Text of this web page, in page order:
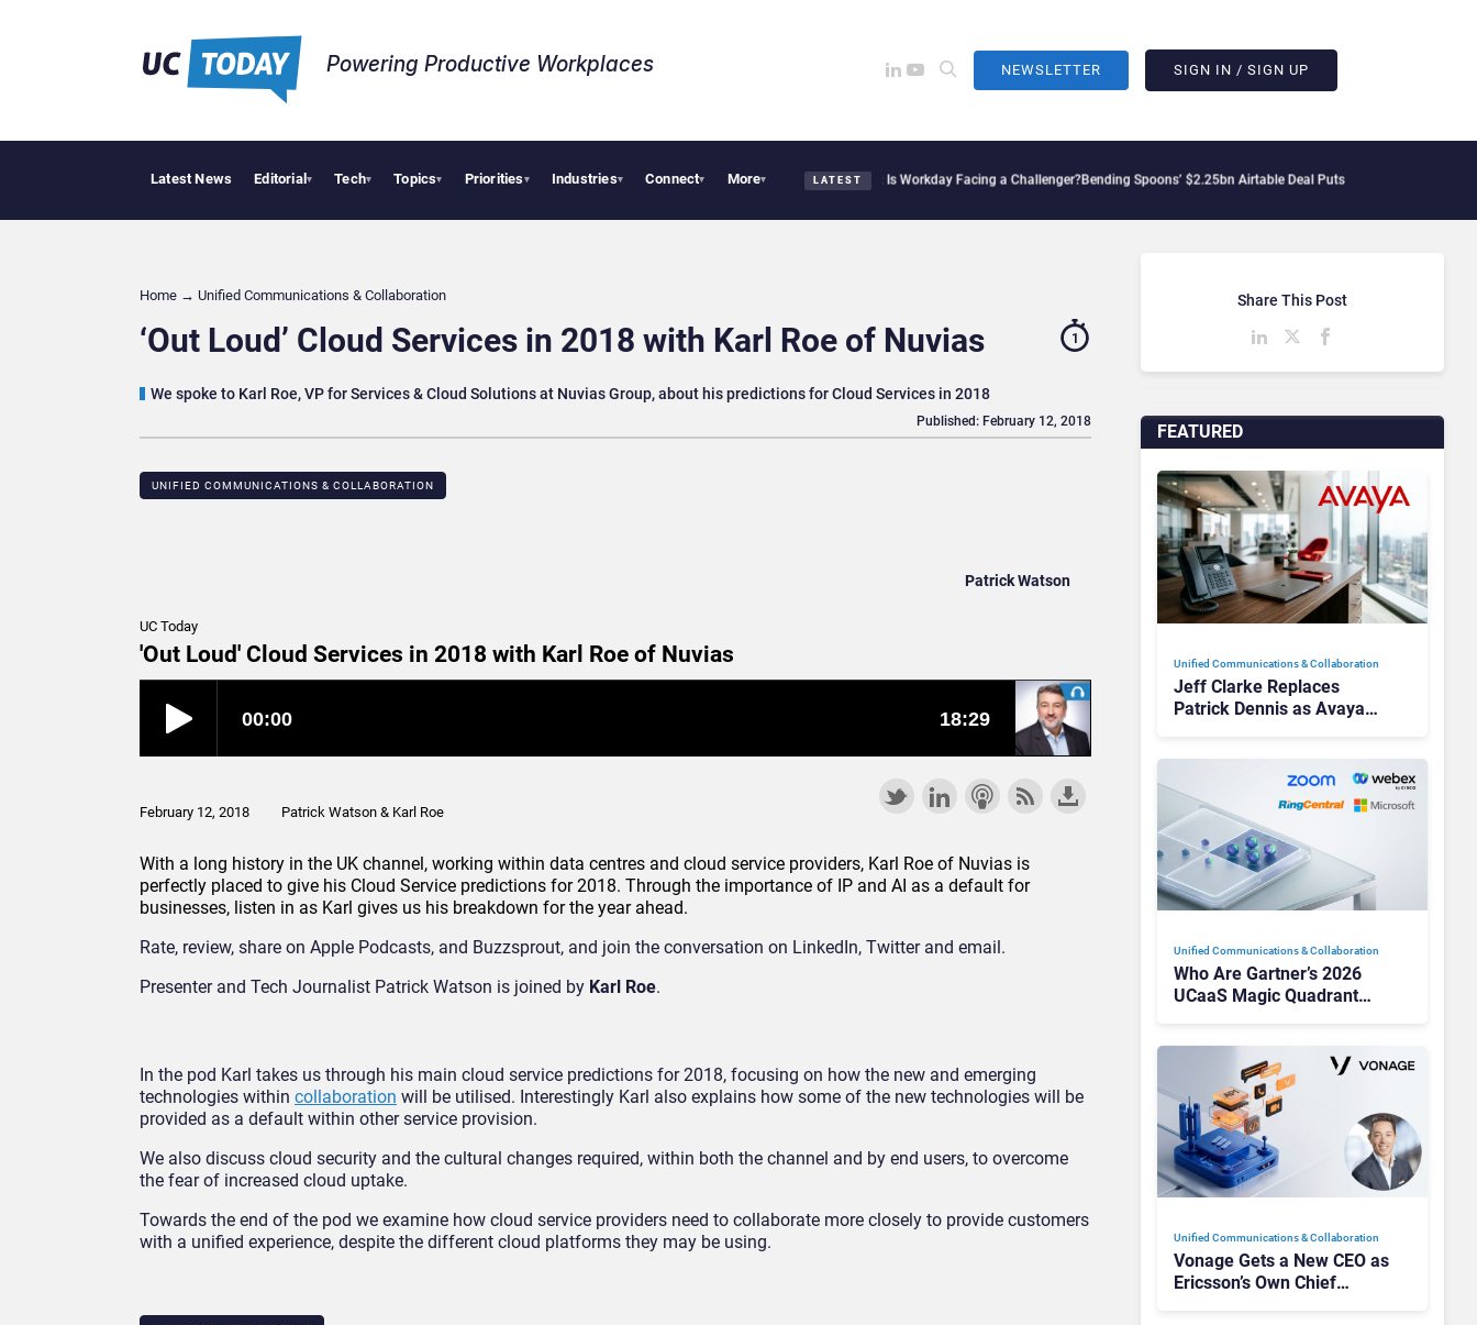
Powering Productive Workplaces​ NEWSLETTER SIGN IN / SIGN UP
Latest News Editorial▾ Tech▾ Topics▾ Priorities▾ Industries▾ Connect▾ More▾ LATEST
Deloitte Acquires One of Canada’s Largest Dayforce Practices: Is Workday Facing a Challenger?Bending Spoons’ $2.25bn Airtable Deal Puts AI Workflows in Focus
Home → Unified Communications & Collaboration
‘Out Loud’ Cloud Services in 2018 with Karl Roe of Nuvias
We spoke to Karl Roe, VP for Services & Cloud Solutions at Nuvias Group, about his predictions for Cloud Services in 2018
1
UNIFIED COMMUNICATIONS & COLLABORATION
Published: February 12, 2018
Patrick Watson
UC Today
'Out Loud' Cloud Services in 2018 with Karl Roe of Nuvias
February 12, 2018 Patrick Watson & Karl Roe
With a long history in the UK channel, working within data centres and cloud service providers, Karl Roe of Nuvias is
perfectly placed to give his Cloud Service predictions for 2018. Through the importance of IP and AI as a default for
businesses, listen in as Karl gives us his breakdown for the year ahead.
Rate, review, share on Apple Podcasts, and Buzzsprout, and join the conversation on LinkedIn, Twitter and email.
Presenter and Tech Journalist Patrick Watson is joined by Karl Roe.
In the pod Karl takes us through his main cloud service predictions for 2018, focusing on how the new and emerging
technologies within collaboration will be utilised. Interestingly Karl also explains how some of the new technologies will be
provided as a default within other service provision.
We also discuss cloud security and the cultural changes required, within both the channel and by end users, to overcome
the fear of increased cloud uptake.
Towards the end of the pod we examine how cloud service providers need to collaborate more closely to provide customers
with a unified experience, despite the different cloud platforms they may be using.
FEATURED
Unified Communications & Collaboration
Jeff Clarke Replaces
Patrick Dennis as Avaya
Unified Communications & Collaboration
Who Are Gartner’s 2026
UCaaS Magic Quadrant
Unified Communications & Collaboration
Vonage Gets a New CEO as
Ericsson’s Own Chief
Share This Post